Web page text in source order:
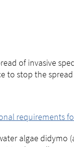
of invasive
to stop the
requirements
algae didymo